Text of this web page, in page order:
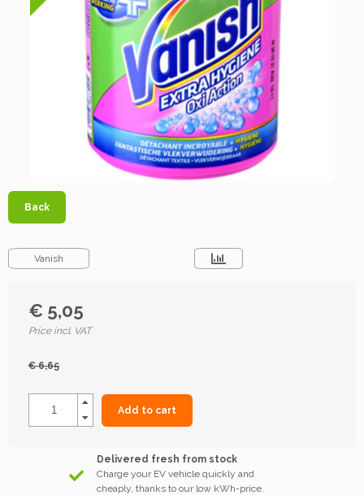
Back
Vanish
€ 5,05
Price incl. VAT
€ 6,65
Add to cart
Delivered fresh from stock
Charge your EV vehicle quickly and
cheaply, thanks to our low kWh-price.